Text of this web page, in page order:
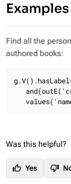
Examples
Find all the
authored books:
Was this helpful?
thumb_up Yes thumb_down